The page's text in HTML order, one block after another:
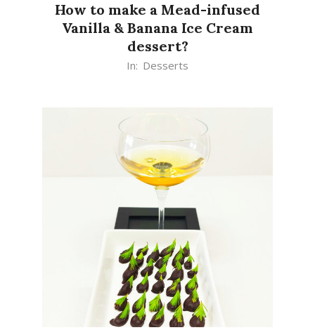
How to make a Mead-infused
Vanilla & Banana Ice Cream
dessert?
In: Desserts